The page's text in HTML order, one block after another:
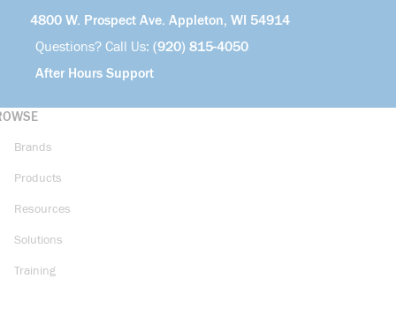
4800 W. Prospect Ave. Appleton, WI 54914
Questions? Call Us: (920) 815-4050
After Hours Support
Brands
Products
Resources
Solutions
Training